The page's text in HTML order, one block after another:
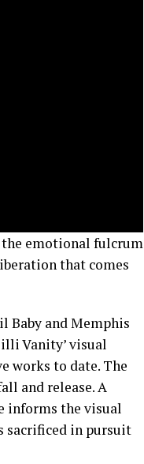
the emotional fulcrum
that comes
Baby and Memphis
Vanity’ visual
works to date. The
and release. A
informs the visual
sacrificed in pursuit